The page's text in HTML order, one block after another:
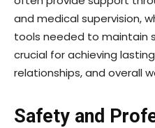
and medical supervision,
tools needed to maintain
crucial for achieving
relationships, and overall
Safety and